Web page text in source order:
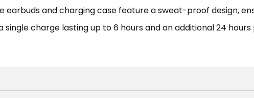
earbuds and charging case feature a sweat-proof design,
single charge lasting up to 6 hours and an additional 24